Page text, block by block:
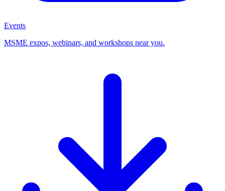
Events
MSME expos, webinars, and workshops near you.